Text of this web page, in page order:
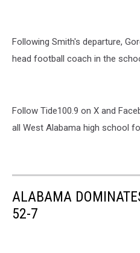
Following Smith's departure,
head football coach in the
Follow Tide100.9 on X and
all West Alabama high school
ALABAMA
52-7